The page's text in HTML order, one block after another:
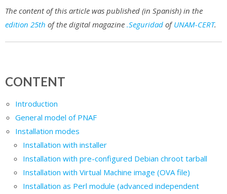
The content of this article was published (in Spanish) in the
edition 25th of the digital magazine .Seguridad ofUNAM-CERT.
CONTENT
Introduction
General model of PNAF
Installation modes
Installation with installer
Installation with pre-configured Debian chroot tarball
Installation with Virtual Machine image (OVA file)
Installation as Perl module (advanced independent